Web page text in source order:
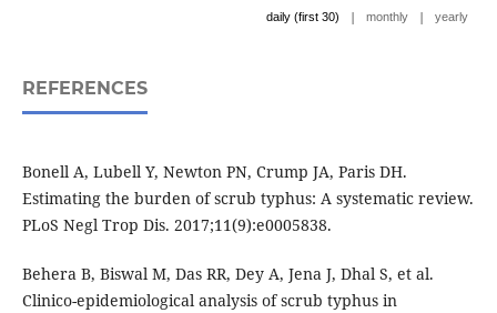
daily (first 30) | monthly | yearly
REFERENCES
Bonell A, Lubell Y, Newton PN, Crump JA, Paris DH.
Estimating the burden of scrub typhus: A systematic review.
PLoS Negl Trop Dis. 2017;11(9):e0005838.
Behera B, Biswal M, Das RR, Dey A, Jena J, Dhal S, et al.
Clinico-epidemiological analysis of scrub typhus in